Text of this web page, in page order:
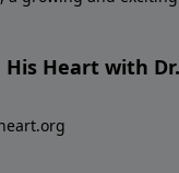
Heart with